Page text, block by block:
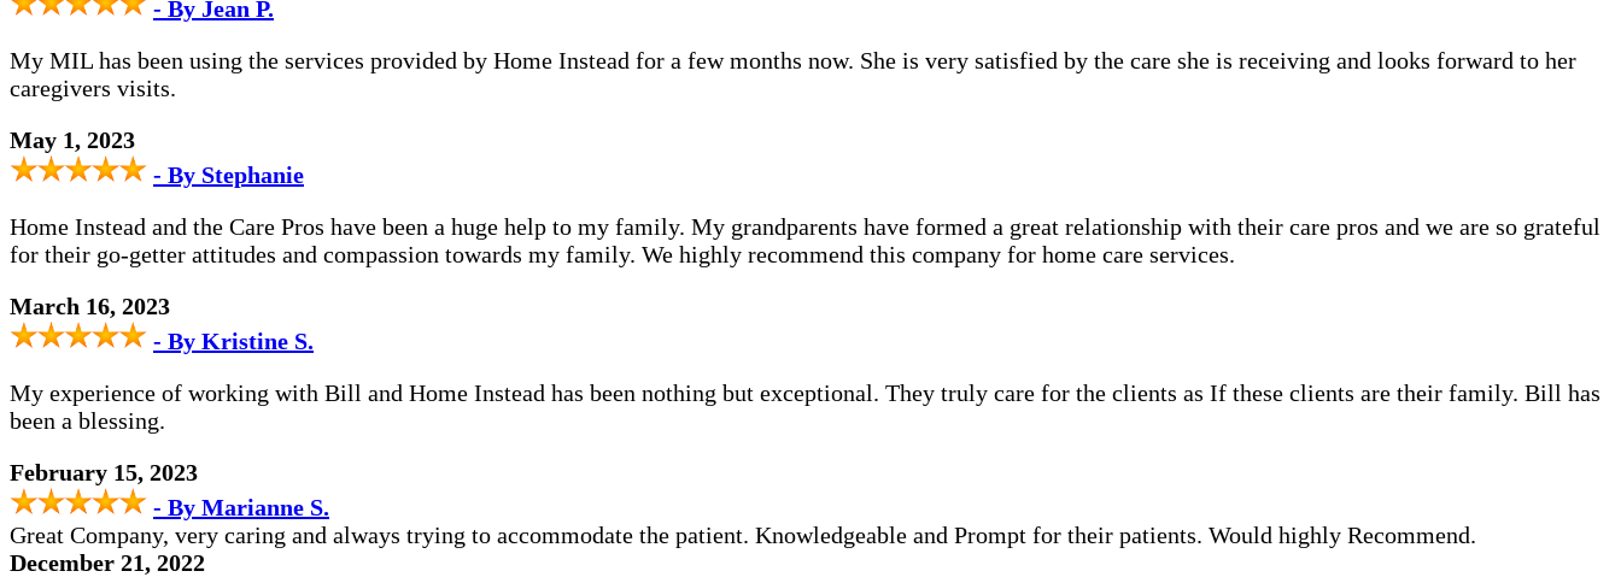
- By Jean P.
My MIL has been using the services provided by Home Instead for a few months now. She is very satisfied by the care she is receiving and looks forward to her
caregivers visits.
May 1, 2023
- By Stephanie
Home Instead and the Care Pros have been a huge help to my family. My grandparents have formed a great relationship with their care pros and we are so grateful
for their go-getter attitudes and compassion towards my family. We highly recommend this company for home care services.
March 16, 2023
- By Kristine S.
My experience of working with Bill and Home Instead has been nothing but exceptional. They truly care for the clients as If these clients are their family. Bill has
been a blessing.
February 15, 2023
- By Marianne S.
Great Company, very caring and always trying to accommodate the patient. Knowledgeable and Prompt for their patients. Would highly Recommend.
December 21, 2022